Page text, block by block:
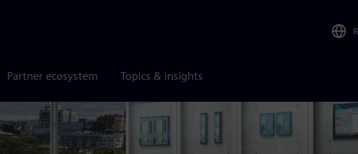
Partner ecosystem Topics & insights
Arc fault awareness